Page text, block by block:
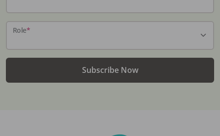
Role*
Subscribe Now